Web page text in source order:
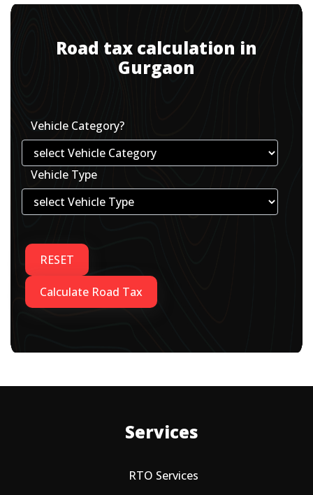
Road tax calculation in
Gurgaon
Vehicle Category?
Vehicle Type
Services
RTO Services